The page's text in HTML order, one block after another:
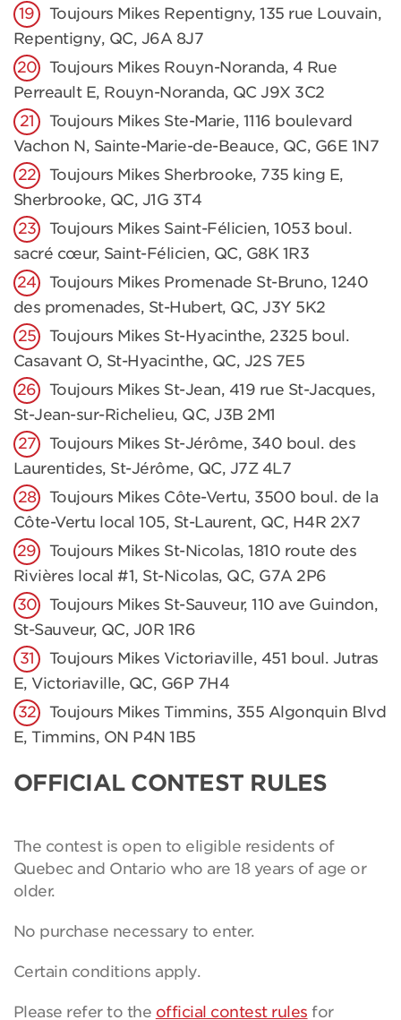
Toujours Mikes Repentigny, 135 rue Louvain,
Repentigny, QC, J6A 8J7
Toujours Mikes Rouyn-Noranda, 4 Rue
Perreault E, Rouyn-Noranda, QC J9X 3C2
Toujours Mikes Ste-Marie, 1116 boulevard
Vachon N, Sainte-Marie-de-Beauce, QC, G6E 1N7
Toujours Mikes Sherbrooke, 735 king E,
Sherbrooke, QC, J1G 3T4
Toujours Mikes Saint-Félicien, 1053 boul.
sacré cœur, Saint-Félicien, QC, G8K 1R3
Toujours Mikes Promenade St-Bruno, 1240
des promenades, St-Hubert, QC, J3Y 5K2
Toujours Mikes St-Hyacinthe, 2325 boul.
Casavant O, St-Hyacinthe, QC, J2S 7E5
Toujours Mikes St-Jean, 419 rue St-Jacques,
St-Jean-sur-Richelieu, QC, J3B 2M1
Toujours Mikes St-Jérôme, 340 boul. des
Laurentides, St-Jérôme, QC, J7Z 4L7
Toujours Mikes Côte-Vertu, 3500 boul. de la
Côte-Vertu local 105, St-Laurent, QC, H4R 2X7
Toujours Mikes St-Nicolas, 1810 route des
Rivières local #1, St-Nicolas, QC, G7A 2P6
Toujours Mikes St-Sauveur, 110 ave Guindon,
St-Sauveur, QC, J0R 1R6
Toujours Mikes Victoriaville, 451 boul. Jutras
E, Victoriaville, QC, G6P 7H4
Toujours Mikes Timmins, 355 Algonquin Blvd
E, Timmins, ON P4N 1B5
OFFICIAL CONTEST RULES
The contest is open to eligible residents of
Quebec and Ontario who are 18 years of age or
older.
No purchase necessary to enter.
Certain conditions apply.
Please refer to the official contest rules for